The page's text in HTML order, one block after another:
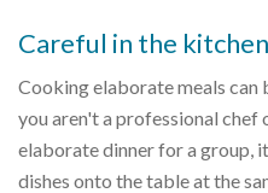
Careful in the kitchen
Cooking elaborate meals
you aren't a professional chef
elaborate dinner for a group,
dishes onto the table at the